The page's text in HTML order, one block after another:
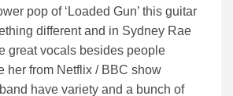
pop of ‘Loaded Gun’ this guitar
different and in Sydney Rae
great vocals besides people
her from Netflix / BBC show
band have variety and a bunch of